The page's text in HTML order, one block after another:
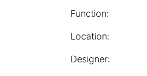
Function:
Location:
Designer: